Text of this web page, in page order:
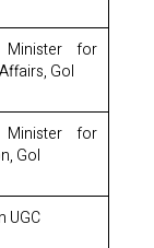
Minister for
GoI
Minister for
GoI
UGC